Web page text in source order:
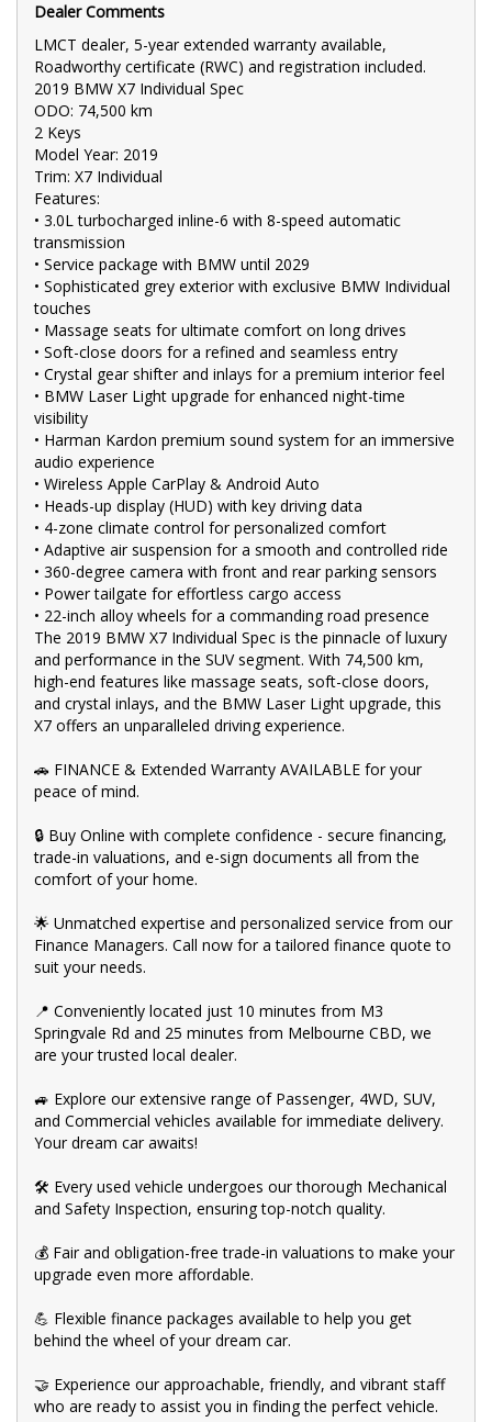
•⁠ ⁠Power tailgate for effortless cargo access
•⁠ ⁠22-inch alloy wheels for a commanding road presence
The 2019 BMW X7 Individual Spec is the pinnacle of luxury and
performance in the SUV segment. With 74,500 km, high-end
features like massage seats, soft-close doors, and crystal inlays,
and the BMW Laser Light upgrade, this X7 offers an
unparalleled driving experience.
🚗 FINANCE & Extended Warranty AVAILABLE for your peace of
mind.
🔒 Buy Online with complete confidence - secure financing,
trade-in valuations, and e-sign documents all from the comfort
of your home.
🌟 Unmatched expertise and personalized service from our
Finance Managers. Call now for a tailored finance quote to suit
your needs.
📍 Conveniently located just 10 minutes from M3 Springvale Rd
and 25 minutes from Melbourne CBD, we are your trusted local
dealer.
🚙 Explore our extensive range of Passenger, 4WD, SUV, and
Commercial vehicles available for immediate delivery. Your
dream car awaits!
🛠️ Every used vehicle undergoes our thorough Mechanical and
Safety Inspection, ensuring top-notch quality.
💰 Fair and obligation-free trade-in valuations to make your
upgrade even more affordable.
💪 Flexible finance packages available to help you get behind
the wheel of your dream car.
🤝 Experience our approachable, friendly, and vibrant staff who
are ready to assist you in finding the perfect vehicle.
automotive experts. We guarantee an unforgettable car-buying
We are your one-stop shop for a seamless transaction.
🚀 Discover an impressive selection of sedans, SUVs, 4X4s,
utility vehicles, and sport cars - all waiting for you.
👍 Buy and drive with confidence at Bayside Brothers Motors.
We treat every customer with respect.
today and let us help you find your perfect car.
Dealer Comments
LMCT dealer, 5-year extended warranty available,
Roadworthy certificate (RWC) and registration included.
2019 BMW X7 Individual Spec
ODO: 74,500 km
2 Keys
Model Year: 2019
Trim: X7 Individual
Features:
•⁠ ⁠3.0L turbocharged inline-6 with 8-speed automatic
transmission
•⁠ Service package with BMW until 2029
•⁠ ⁠Sophisticated grey exterior with exclusive BMW Individual
touches
•⁠ ⁠Massage seats for ultimate comfort on long drives
•⁠ ⁠Soft-close doors for a refined and seamless entry
•⁠ ⁠Crystal gear shifter and inlays for a premium interior feel
•⁠ ⁠BMW Laser Light upgrade for enhanced night-time
visibility
•⁠ ⁠Harman Kardon premium sound system for an immersive
audio experience
•⁠ ⁠Wireless Apple CarPlay & Android Auto
•⁠ ⁠Heads-up display (HUD) with key driving data
•⁠ ⁠4-zone climate control for personalized comfort
•⁠ ⁠Adaptive air suspension for a smooth and controlled ride
•⁠ ⁠360-degree camera with front and rear parking sensors
•⁠ ⁠Power tailgate for effortless cargo access
•⁠ ⁠22-inch alloy wheels for a commanding road presence
The 2019 BMW X7 Individual Spec is the pinnacle of luxury
and performance in the SUV segment. With 74,500 km,
high-end features like massage seats, soft-close doors,
and crystal inlays, and the BMW Laser Light upgrade, this
X7 offers an unparalleled driving experience.
🚗 FINANCE & Extended Warranty AVAILABLE for your
peace of mind.
🔒 Buy Online with complete confidence - secure financing,
trade-in valuations, and e-sign documents all from the
comfort of your home.
🌟 Unmatched expertise and personalized service from our
Finance Managers. Call now for a tailored finance quote to
suit your needs.
📍 Conveniently located just 10 minutes from M3
Springvale Rd and 25 minutes from Melbourne CBD, we
are your trusted local dealer.
🚙 Explore our extensive range of Passenger, 4WD, SUV,
and Commercial vehicles available for immediate delivery.
Your dream car awaits!
🛠️ Every used vehicle undergoes our thorough Mechanical
and Safety Inspection, ensuring top-notch quality.
💰 Fair and obligation-free trade-in valuations to make your
upgrade even more affordable.
💪 Flexible finance packages available to help you get
behind the wheel of your dream car.
🤝 Experience our approachable, friendly, and vibrant staff
who are ready to assist you in finding the perfect vehicle.